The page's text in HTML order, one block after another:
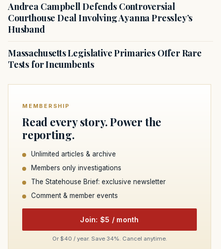
Andrea Campbell Defends Controversial
Courthouse Deal Involving Ayanna Pressley’s
Husband
Massachusetts Legislative Primaries Offer Rare
Tests for Incumbents
MEMBERSHIP
Read every story. Power the
reporting.
Unlimited articles & archive
Members only investigations
The Statehouse Brief: exclusive newsletter
Comment & member events
Join: $5 / month
Or $40 / year. Save 34%. Cancel anytime.